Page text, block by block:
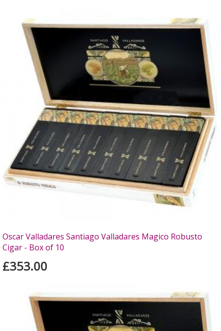
Oscar Valladares Santiago Valladares Magico Robusto
Cigar - Box of 10
£353.00